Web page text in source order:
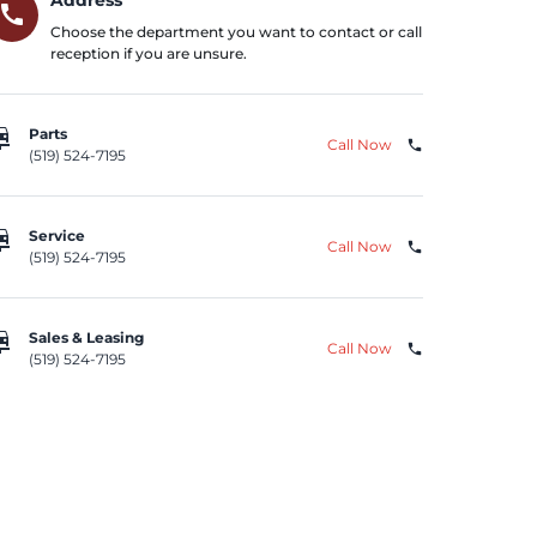
call
Choose the department you want to contact or call
reception if you are unsure.
Parts
(519) 524-7195
Call Now phone
Service
(519) 524-7195
Call Now phone
Sales & Leasing
(519) 524-7195
Call Now phone